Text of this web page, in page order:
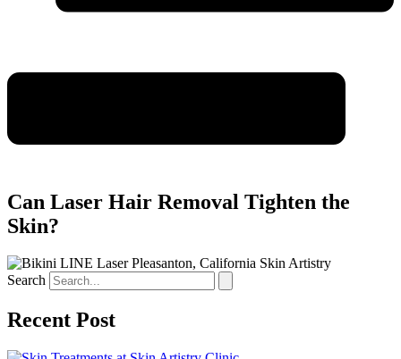
Can Laser Hair Removal Tighten the
Skin?
Search
Recent Post